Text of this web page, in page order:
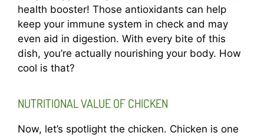
health booster! Those antioxidants can help
keep your immune system in check and may
even aid in digestion. With every bite of this
dish, you’re actually nourishing your body. How
cool is that?
NUTRITIONAL VALUE OF CHICKEN
Now, let’s spotlight the chicken. Chicken is one